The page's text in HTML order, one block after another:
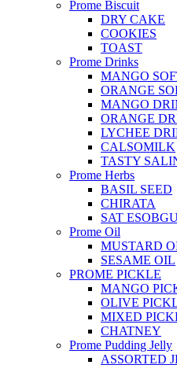
Prome Biscuit
DRY CAKE
COOKIES
TOAST
Prome Drinks
MANGO
ORANGE
MANGO
ORANGE
LYCHEE
CALSOMILK
TASTY
Prome Herbs
BASIL SEED
CHIRATA
SAT
Prome Oil
MUSTARD
SESAME OIL
PROME PICKLE
MANGO
OLIVE
MIXED
CHATNEY
Prome Pudding Jelly
ASSORTED